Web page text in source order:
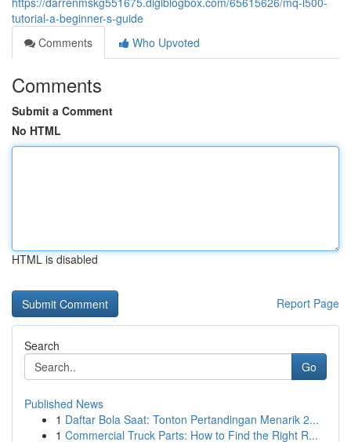
tutorial-a-beginner-s-guide
Comments
Who Upvoted
Comments
Submit a Comment
No HTML
HTML is disabled
Report Page
Search
Go
Published News
1 Daftar Bola Saat: Tonton Pertandingan Menarik 2...
1 Commercial Truck Parts: How to Find the Right R...